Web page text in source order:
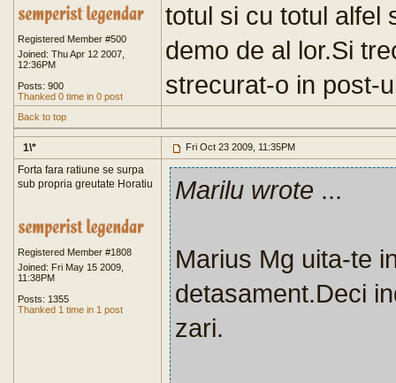
Registered Member #500
Joined: Thu Apr 12 2007,
12:36PM
Posts: 900
Thanked 0 time in 0 post
totul si cu totul alfel
demo de al lor.Si
strecurat-o in post-
Back to top
1\* Fri Oct 23 2009, 11:35PM
Forta fara ratiune se surpa
sub propria greutate Horatiu
Registered Member #1808
Joined: Fri May 15 2009,
11:38PM
Posts: 1355
Thanked 1 time in 1 post
Marilu wrote ...
Marius Mg uita-te
detasament.Deci
zari.